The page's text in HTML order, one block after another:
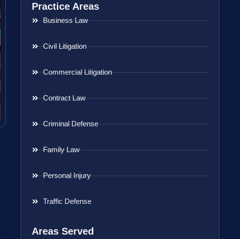
Practice Areas
Business Law
Civil Litigation
Commercial Litigation
Contract Law
Criminal Defense
Family Law
Personal Injury
Traffic Defense
Areas Served